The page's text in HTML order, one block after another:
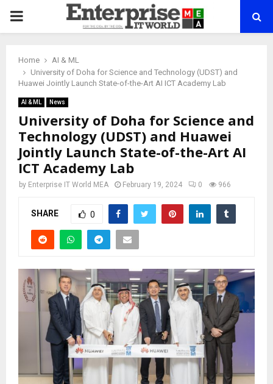
PRIMARY
Home
AI & ML
University of Doha for Science and Technology (UDST) and
Huawei Jointly Launch State-of-the-Art AI ICT Academy Lab
AI & ML News
University of Doha for Science and
Technology (UDST) and Huawei
Jointly Launch State-of-the-Art AI
ICT Academy Lab
by Enterprise IT World MEA February 19, 2024 0 966
SHARE 0